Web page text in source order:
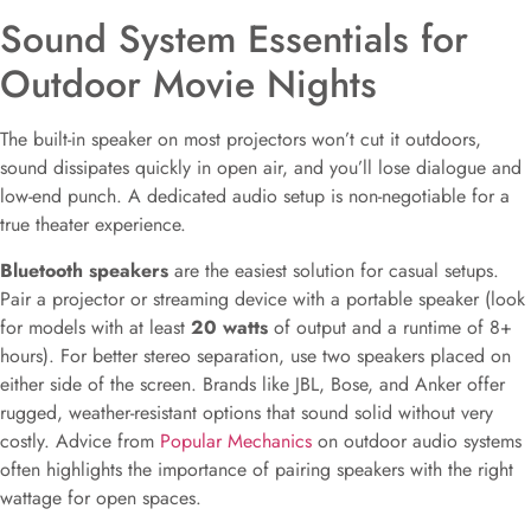
Sound System Essentials for
Outdoor Movie Nights
The built-in speaker on most projectors won’t cut it outdoors,
sound dissipates quickly in open air, and you’ll lose dialogue and
low-end punch. A dedicated audio setup is non-negotiable for a
true theater experience.
Bluetooth speakers are the easiest solution for casual setups.
Pair a projector or streaming device with a portable speaker (look
for models with at least 20 watts of output and a runtime of 8+
hours). For better stereo separation, use two speakers placed on
either side of the screen. Brands like JBL, Bose, and Anker offer
rugged, weather-resistant options that sound solid without very
costly. Advice from Popular Mechanics on outdoor audio systems
often highlights the importance of pairing speakers with the right
wattage for open spaces.